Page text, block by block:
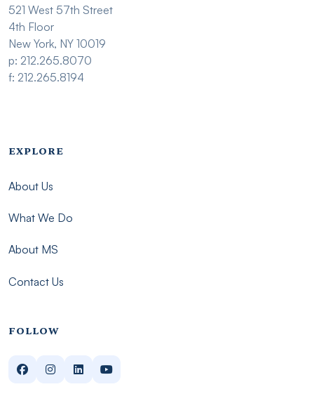
521 West 57th Street
4th Floor
New York, NY 10019
p: 212.265.8070
f: 212.265.8194
FOLLOW
Footer menu - Imsmp
EXPLORE
About Us
What We Do
About MS
Contact Us